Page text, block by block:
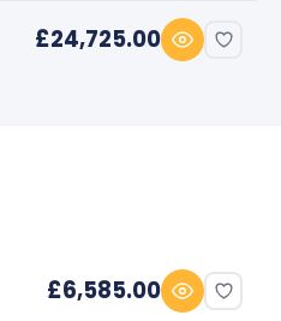
£24,725.00
£6,585.00